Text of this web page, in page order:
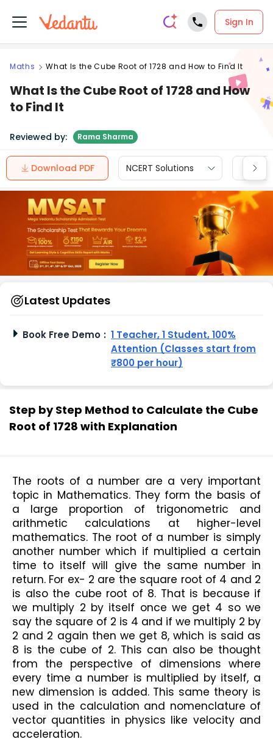
Sign In
Maths What Is the Cube Root of 1728 and How to Find It
What Is the Cube Root of 1728 and How
to Find It
Reviewed by: Rama Sharma
Download PDF NCERT Solutions CBSE
Latest Updates
Book Free Demo : 1 Teacher, 1 Student, 100%
Attention (Classes start from
₹800 per hour)
Step by Step Method to Calculate the Cube
Root of 1728 with Explanation
The roots of a number are a very important
topic in Mathematics. They form the basis of
a large proportion of trigonometric and
arithmetic calculations at higher-level
mathematics. The root of a number is simply
another number which if multiplied a certain
time to itself will give the same number in
return. For ex- 2 are the square root of 4 and 2
is also the cube root of 8. That is because if
we multiply 2 by itself once we get 4 so we
say the square of 2 is 4 and if we multiply 2 by
2 and 2 again then we get 8, which is said as
8 is the cube of 2. This can also be thought
from the perspective of dimensions where
every time a number is multiplied by itself, a
new dimension is added. This same theory is
used in the calculation and nomenclature of
vector quantities in physics like velocity and
acceleration.